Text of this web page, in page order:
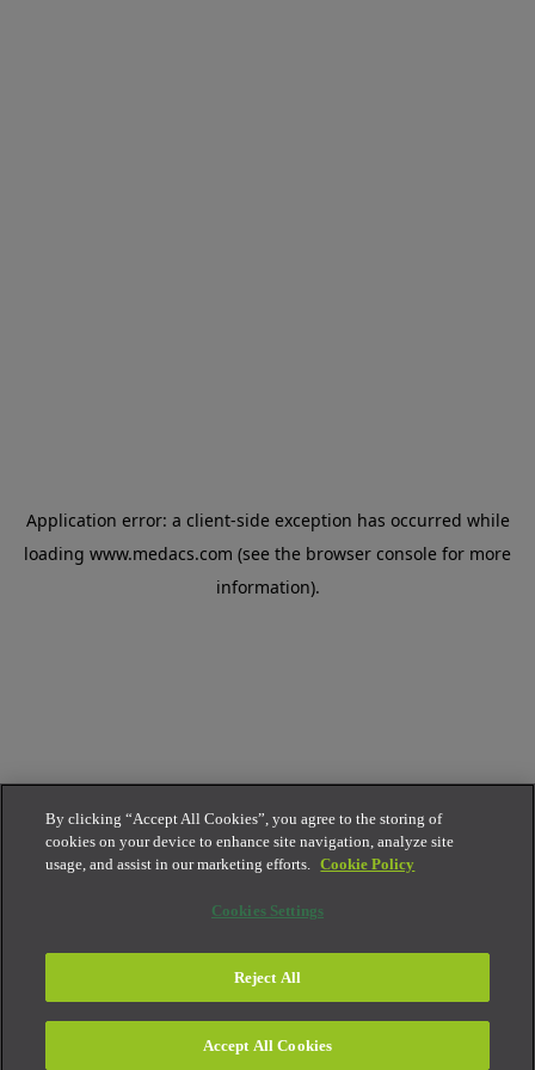
Application error: a client-side exception has occurred while
loading www.medacs.com (see the browser console for more
information).
By clicking “Accept All Cookies”, you agree to the storing of
cookies on your device to enhance site navigation, analyze site
usage, and assist in our marketing efforts. Cookie Policy
Cookies Settings
Reject All
Accept All Cookies